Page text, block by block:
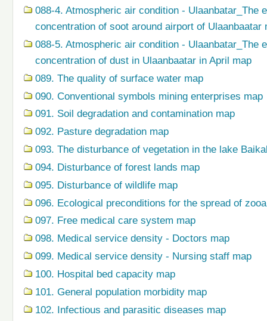
088-4. Atmospheric air condition -
concentration of soot around airport of Ulaanbaatar
088-5. Atmospheric air condition -
concentration of dust in Ulaanbaatar in April map
089. The quality of surface water map
090. Conventional symbols mining enterprises map
091. Soil degradation and contamination map
092. Pasture degradation map
093. The disturbance of vegetation in the lake
094. Disturbance of forest lands map
095. Disturbance of wildlife map
096. Ecological preconditions for the spread of
097. Free medical care system map
098. Medical service density - Doctors map
099. Medical service density - Nursing staff map
100. Hospital bed capacity map
101. General population morbidity map
102. Infectious and parasitic diseases map